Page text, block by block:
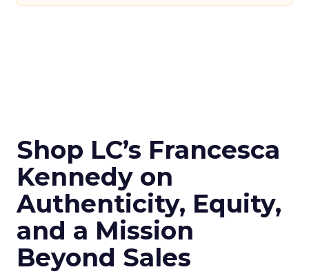
Shop LC’s Francesca
Kennedy on
Authenticity, Equity,
and a Mission
Beyond Sales